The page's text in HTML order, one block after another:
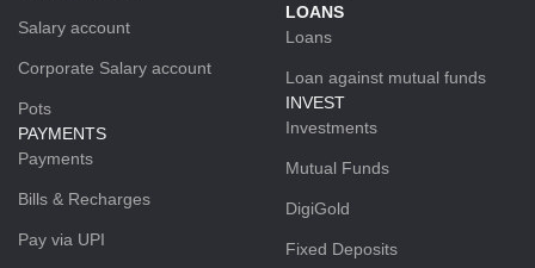
Salary account
Corporate Salary account
Pots
PAYMENTS
Payments
Bills & Recharges
Pay via UPI
LOANS
Loans
Loan against mutual funds
INVEST
Investments
Mutual Funds
DigiGold
Fixed Deposits